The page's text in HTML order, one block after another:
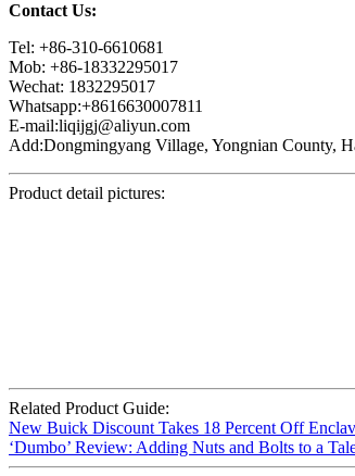
Contact Us:
Tel: +86-310-6610681
Mob: +86-18332295017
Wechat: 1832295017
Whatsapp:+8616630007811
E-mail:liqijgj@aliyun.com
Add:Dongmingyang Village, Yongnian County,
Product detail pictures:
Related Product Guide:
New Buick Discount Takes 18 Percent Off
‘Dumbo’ Review: Adding Nuts and Bolts to a